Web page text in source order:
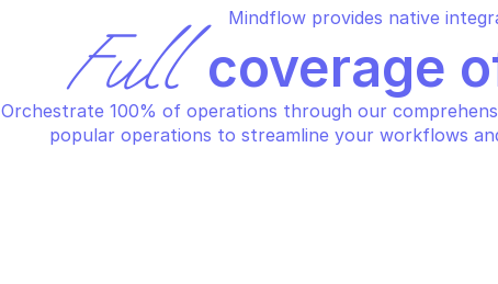
Mindflow provides native
Full coverage
Orchestrate 100% of operations through our
popular operations to streamline your workflows